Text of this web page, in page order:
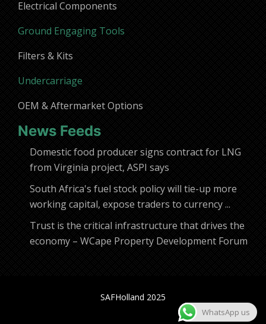
Electrical Components
Ground Engaging Tools
Filters & Kits
Undercarriage
OEM & Aftermarket Options
News Feeds
Domestic food producer signs contract for LNG
from Virginia project, ASPI says
South Africa's fuel stock policy will tie-up more
working capital, expose traders to currency ...
Trust is the critical infrastructure that drives the
economy – WCape Property Development Forum
SAFHolland 2025
WhatsApp us